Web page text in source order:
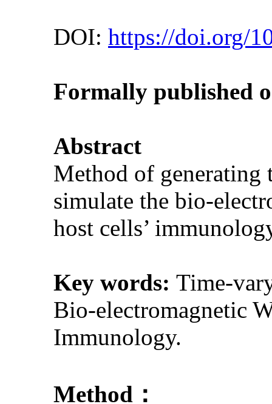
DOI: https://doi.org/
Formally published
Abstract
Method of generating
simulate the bio-
host cells’
Key words: Time-
Bio-electromagnetic
Immunology.
Method：